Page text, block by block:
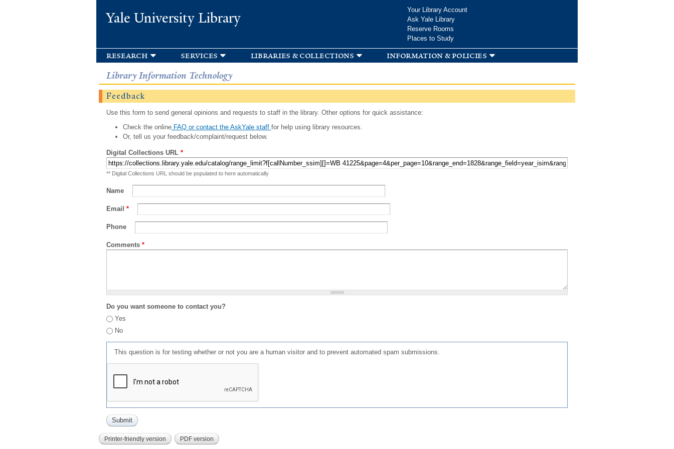
Yale University Library
Your Library Account
Ask Yale Library
Reserve Rooms
Places to Study
research services libraries & collections information & policies
Library Information Technology
Feedback
Use this form to send general opinions and requests to staff in the library. Other options for quick assistance:
Check the onlineFAQ or contact the AskYale staff for help using library resources.
Or, tell us your feedback/complaint/request below.
Digital Collections URL *
** Digital Collections URL should be populated to here automatically
Name
Email *
Phone
Comments *
Do you want someone to contact you?
Yes
No
This question is for testing whether or not you are a human visitor and to prevent automated spam submissions.
Printer-friendly version PDF version